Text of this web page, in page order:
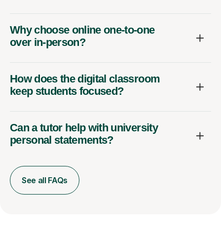
Why choose online one-to-one
over in-person?
How does the digital classroom
keep students focused?
Can a tutor help with university
personal statements?
See all FAQs